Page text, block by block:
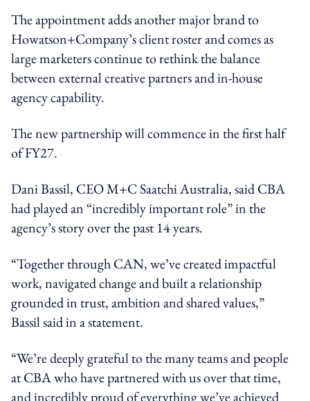
The appointment adds another major brand to
Howatson+Company’s client roster and comes as
large marketers continue to rethink the balance
between external creative partners and in-house
agency capability.
The new partnership will commence in the first half
of FY27.
Dani Bassil, CEO M+C Saatchi Australia, said CBA
had played an “incredibly important role” in the
agency’s story over the past 14 years.
“Together through CAN, we’ve created impactful
work, navigated change and built a relationship
grounded in trust, ambition and shared values,”
Bassil said in a statement.
“We’re deeply grateful to the many teams and people
at CBA who have partnered with us over that time,
and incredibly proud of everything we’ve achieved